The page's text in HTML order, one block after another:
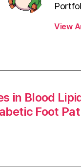
View
in Blood
Foot